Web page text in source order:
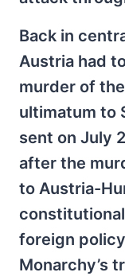
Back in
Austria had
murder of
ultimatum to
sent on July
after the
to Austria-
foreign
Monarchy’s